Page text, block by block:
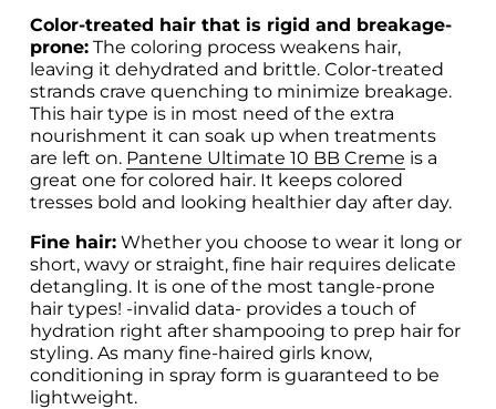
Color-treated hair that is rigid and breakage-
prone: The coloring process weakens hair,
leaving it dehydrated and brittle. Color-treated
strands crave quenching to minimize breakage.
This hair type is in most need of the extra
nourishment it can soak up when treatments
are left on. Pantene Ultimate 10 BB Creme is a
great one for colored hair. It keeps colored
tresses bold and looking healthier day after day.
Fine hair: Whether you choose to wear it long or
short, wavy or straight, fine hair requires delicate
detangling. It is one of the most tangle-prone
hair types! -invalid data- provides a touch of
hydration right after shampooing to prep hair for
styling. As many fine-haired girls know,
conditioning in spray form is guaranteed to be
lightweight.